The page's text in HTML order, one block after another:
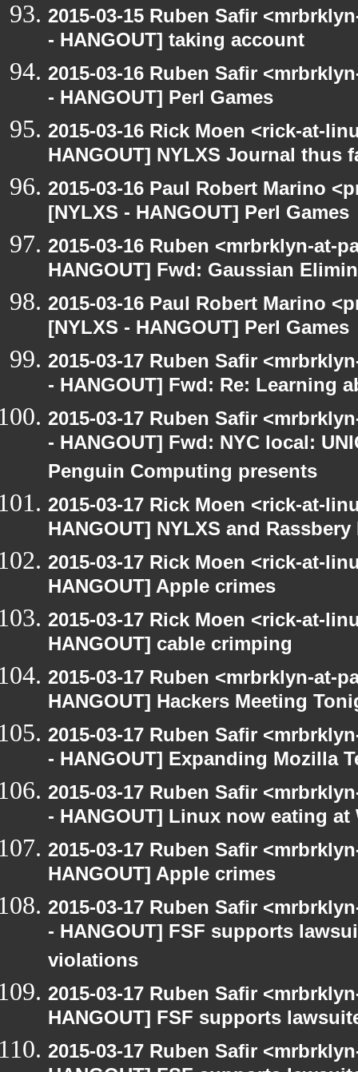
2015-03-15 Ruben Safir
- HANGOUT] taking account
2015-03-16 Ruben Safir
- HANGOUT] Perl Games
2015-03-16 Rick Moen <rick-at-
HANGOUT] NYLXS Journal thus
2015-03-16 Paul Robert Marino
[NYLXS - HANGOUT] Perl Games
2015-03-16 Ruben <mrbrklyn-at-
HANGOUT] Fwd: Gaussian
2015-03-16 Paul Robert Marino
[NYLXS - HANGOUT] Perl Games
2015-03-17 Ruben Safir
- HANGOUT] Fwd: Re: Learning
2015-03-17 Ruben Safir
- HANGOUT] Fwd: NYC local:
Penguin Computing presents
2015-03-17 Rick Moen <rick-at-
HANGOUT] NYLXS and Rassbery
2015-03-17 Rick Moen <rick-at-
HANGOUT] Apple crimes
2015-03-17 Rick Moen <rick-at-
HANGOUT] cable crimping
2015-03-17 Ruben <mrbrklyn-at-
HANGOUT] Hackers Meeting
2015-03-17 Ruben Safir
- HANGOUT] Expanding Mozilla
2015-03-17 Ruben Safir
- HANGOUT] Linux now eating
2015-03-17 Ruben Safir
HANGOUT] Apple crimes
2015-03-17 Ruben Safir
- HANGOUT] FSF supports
violations
2015-03-17 Ruben Safir
HANGOUT] FSF supports
2015-03-17 Ruben Safir